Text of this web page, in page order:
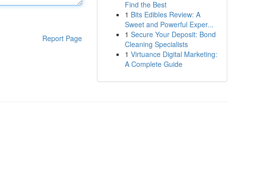
Report Page
Find the Best
1 Bits Edibles Review: A
Sweet and Powerful Exper...
1 Secure Your Deposit: Bond
Cleaning Specialists
1 Virtuance Digital Marketing:
A Complete Guide